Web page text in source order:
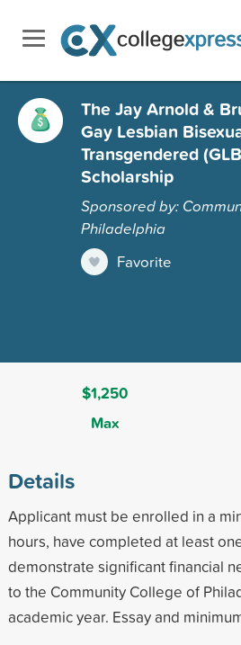
The Jay Arnold &
Gay Lesbian
Transgendered
Scholarship
Sponsored by:
Philadelphia
Favorite
$1,250
Max
Details
Applicant must be enrolled in a
hours, have completed at least
demonstrate significant financial
to the Community College of
academic year. Essay and